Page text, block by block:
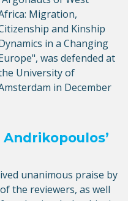
Migration,
and Kinship
in a Changing
was defended at
University of
in December
unanimous praise by
the reviewers, as well